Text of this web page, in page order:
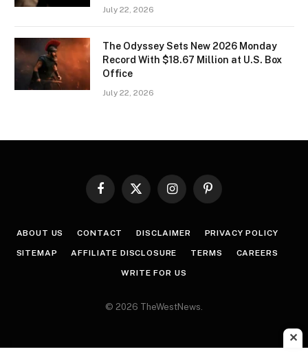
July 22, 2026
The Odyssey Sets New 2026 Monday
Record With $18.67 Million at U.S. Box
Office
July 22, 2026
Facebook
X
InstagramPinterest
ABOUT US CONTACT DISCLAIMER PRIVACY POLICY
SITEMAP AFFILIATE DISCLOSURE TERMS CAREERS
WRITE FOR US
© 2026 TheWestNews.
✕